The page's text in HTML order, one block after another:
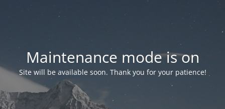
Maintenance mode is on
Site will be available soon. Thank you for your patience!